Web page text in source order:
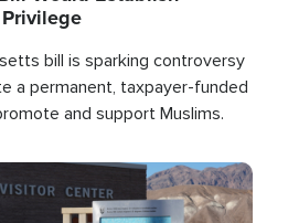
bill is sparking controversy
a permanent, taxpayer-funded
and support Muslims.